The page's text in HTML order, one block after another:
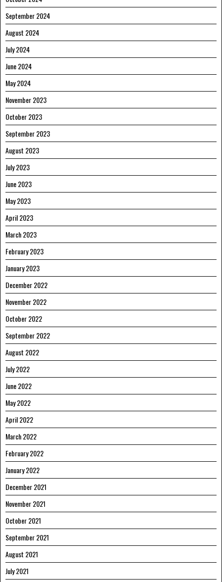
September 2024
August 2024
July 2024
June 2024
May 2024
November 2023
October 2023
September 2023
August 2023
July 2023
June 2023
May 2023
April 2023
March 2023
February 2023
January 2023
December 2022
November 2022
October 2022
September 2022
August 2022
July 2022
June 2022
May 2022
April 2022
March 2022
February 2022
January 2022
December 2021
November 2021
October 2021
September 2021
August 2021
July 2021